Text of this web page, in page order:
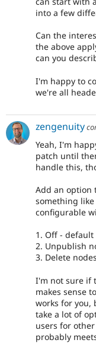
into a few
Can the
the above
can you
I'm happy to
we're all
zengenuity
Yeah, I'm
patch until
handle this,
Add an option
something
configurable
1. Off - default
2. Unpublish
3. Delete
I'm not sure if
makes sense
works for you,
take a lot of
users for
probably